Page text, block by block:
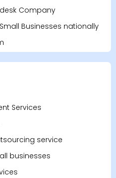
Company
Businesses nationally
Services
service
businesses